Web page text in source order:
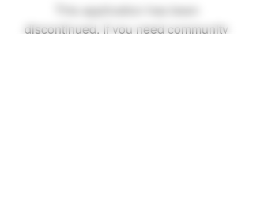
This application has been
discontinued. If you need community